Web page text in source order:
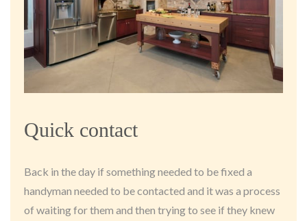
Quick contact
Back in the day if something needed to be fixed a
handyman needed to be contacted and it was a process
of waiting for them and then trying to see if they knew